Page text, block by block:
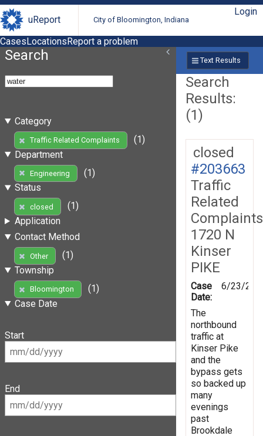
uReport City of Bloomington, Indiana
Login
CasesLocationsReport a problem
Search
Category
Traffic Related Complaints
(1)
Department
Engineering
(1)
Status
closed
(1)
Application
Contact Method
Other
(1)
Township
Bloomington
(1)
Case Date
Start
End
Text Results
Search
Results:
(1)
closed
#203663
Traffic
Related
Complaints
1720 N
Kinser
PIKE
Case
Date:
6/23/
The
northbound
traffic at
Kinser Pike
and the
bypass gets
so backed up
many
evenings
past
Brookdale